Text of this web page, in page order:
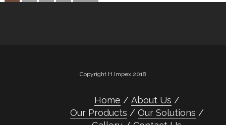
Copyright H.Impex 2018
Home
About Us
Our Products
Our Solutions